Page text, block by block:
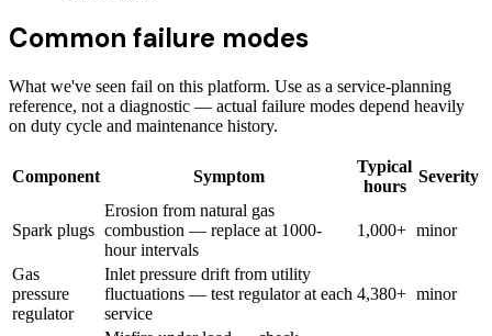
Common failure modes
What we've seen fail on this platform. Use as a service-planning
reference, not a diagnostic — actual failure modes depend heavily
on duty cycle and maintenance history.
Component Symptom
Typical
hours
Severity
Spark plugs
Erosion from natural gas
combustion — replace at 1000-
hour intervals
1,000+ minor
Gas
pressure
regulator
Inlet pressure drift from utility
fluctuations — test regulator at each
service
4,380+ minor